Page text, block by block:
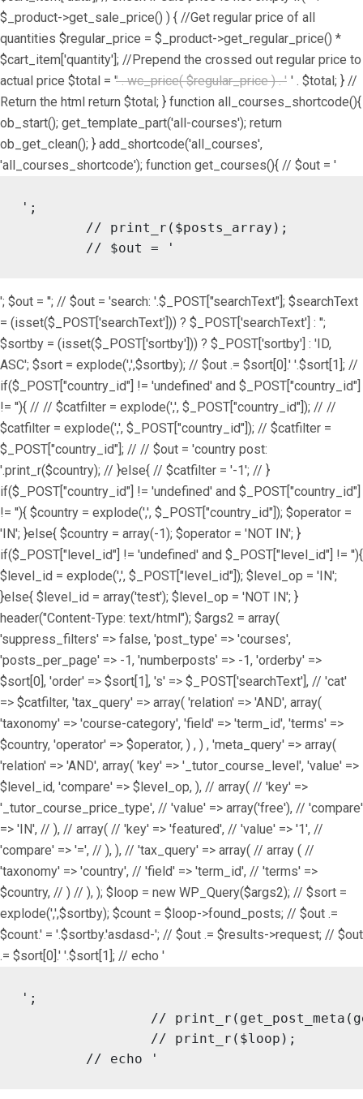
$_product->get_sale_price() ) { //Get regular price of all
quantities $regular_price = $_product->get_regular_price() *
$cart_item['quantity']; //Prepend the crossed out regular price to
actual price $total = '' . wc_price( $regular_price ) . ' ' . $total; } //
Return the html return $total; } function all_courses_shortcode(){
ob_start(); get_template_part('all-courses'); return
ob_get_clean(); } add_shortcode('all_courses',
'all_courses_shortcode'); function get_courses(){ // $out = '
';
	// $out = '
'; $out = ''; // $out = 'search: '.$_POST["searchText"]; $searchText
= (isset($_POST['searchText'])) ? $_POST['searchText'] : '';
$sortby = (isset($_POST['sortby'])) ? $_POST['sortby'] : 'ID,
ASC'; $sort = explode(',',$sortby); // $out .= $sort[0].' '.$sort[1]; //
if($_POST["country_id"] != 'undefined' and $_POST["country_id"]
!= ''){ // // $catfilter = explode(',', $_POST["country_id"]); // //
$catfilter = explode(',', $_POST["country_id"]); // $catfilter =
$_POST["country_id"]; // // $out = 'country post:
'.print_r($country); // }else{ // $catfilter = '-1'; // }
if($_POST["country_id"] != 'undefined' and $_POST["country_id"]
!= ''){ $country = explode(',', $_POST["country_id"]); $operator =
'IN'; }else{ $country = array(-1); $operator = 'NOT IN'; }
if($_POST["level_id"] != 'undefined' and $_POST["level_id"] != ''){
$level_id = explode(',', $_POST["level_id"]); $level_op = 'IN';
}else{ $level_id = array('test'); $level_op = 'NOT IN'; }
header("Content-Type: text/html"); $args2 = array(
'suppress_filters' => false, 'post_type' => 'courses',
'posts_per_page' => -1, 'numberposts' => -1, 'orderby' =>
$sort[0], 'order' => $sort[1], 's' => $_POST['searchText'], // 'cat'
=> $catfilter, 'tax_query' => array( 'relation' => 'AND', array(
'taxonomy' => 'course-category', 'field' => 'term_id', 'terms' =>
$country, 'operator' => $operator, ) , ) , 'meta_query' => array(
'relation' => 'AND', array( 'key' => '_tutor_course_level', 'value' =>
$level_id, 'compare' => $level_op, ), // array( // 'key' =>
'_tutor_course_price_type', // 'value' => array('free'), // 'compare'
=> 'IN', // ), // array( // 'key' => 'featured', // 'value' => '1', //
'compare' => '=', // ), ), // 'tax_query' => array( // array ( //
'taxonomy' => 'country', // 'field' => 'term_id', // 'terms' =>
$country, // ) // ), ); $loop = new WP_Query($args2); // $sort =
explode(',',$sortby); $count = $loop->found_posts; // $out .=
$count.' = '.$sortby.'asdasd-'; // $out .= $results->request; // $out
.= $sort[0].' '.$sort[1]; // echo '
';
	// echo '